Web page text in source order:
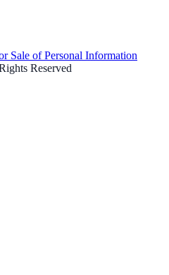
Sale of Personal Information
Reserved